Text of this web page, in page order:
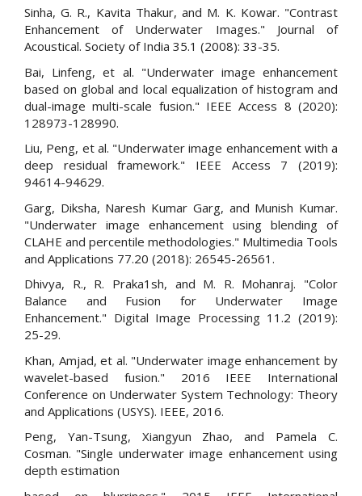
Sinha, G. R., Kavita Thakur, and M. K. Kowar. "Contrast
Enhancement of Underwater Images." Journal of
Acoustical. Society of India 35.1 (2008): 33-35.
Bai, Linfeng, et al. "Underwater image enhancement
based on global and local equalization of histogram and
dual-image multi-scale fusion." IEEE Access 8 (2020):
128973-128990.
Liu, Peng, et al. "Underwater image enhancement with a
deep residual framework." IEEE Access 7 (2019):
94614-94629.
Garg, Diksha, Naresh Kumar Garg, and Munish Kumar.
"Underwater image enhancement using blending of
CLAHE and percentile methodologies." Multimedia Tools
and Applications 77.20 (2018): 26545-26561.
Dhivya, R., R. Praka1sh, and M. R. Mohanraj. "Color
Balance and Fusion for Underwater Image
Enhancement." Digital Image Processing 11.2 (2019):
25-29.
Khan, Amjad, et al. "Underwater image enhancement by
wavelet-based fusion." 2016 IEEE International
Conference on Underwater System Technology: Theory
and Applications (USYS). IEEE, 2016.
Peng, Yan-Tsung, Xiangyun Zhao, and Pamela C.
Cosman. "Single underwater image enhancement using
depth estimation